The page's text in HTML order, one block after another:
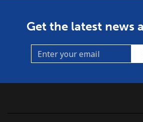
Get the latest news